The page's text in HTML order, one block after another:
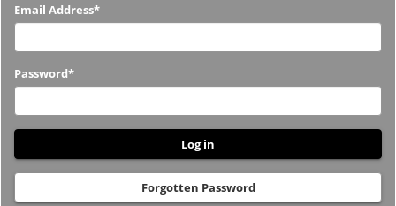
Applied
us
before?
Email Address*
Password*
Forgotten Password